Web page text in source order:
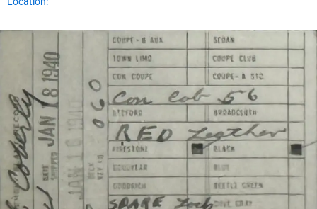
Assembly Plant Record (APR):